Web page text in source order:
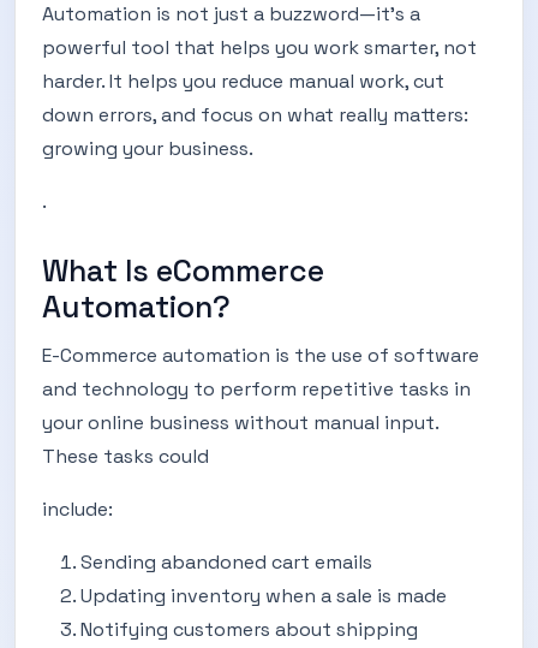
Automation is not just a buzzword—it’s a
powerful tool that helps you work smarter, not
harder. It helps you reduce manual work, cut
down errors, and focus on what really matters:
growing your business.
.
What Is eCommerce
Automation?
E-Commerce automation is the use of software
and technology to perform repetitive tasks in
your online business without manual input.
These tasks could
include:
Sending abandoned cart emails
Updating inventory when a sale is made
Notifying customers about shipping